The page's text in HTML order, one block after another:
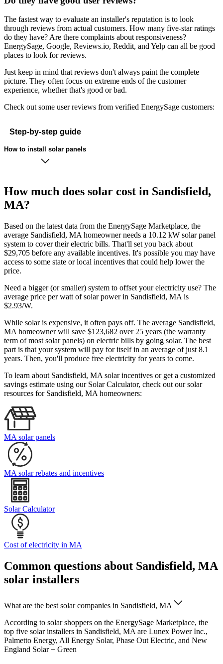
The fastest way to evaluate an installer's reputation is to look
through reviews from actual customers. How many five-star ratings
do they have? Are there complaints about responsiveness?
EnergySage, Google, Reviews.io, Reddit, and Yelp can all be good
places to look for reviews.
Just keep in mind that reviews don't always paint the complete
picture. They often focus on extreme ends of the customer
experience, whether that's good or bad.
Check out some user reviews from verified EnergySage customers:
Step-by-step guide
How to install solar panels
How much does solar cost in Sandisfield,
MA?
Based on the latest data from the EnergySage Marketplace, the
average Sandisfield, MA homeowner needs a 10.12 kW solar panel
system to cover their electric bills. That'll set you back about
$29,705 before any available incentives. It's possible you may have
access to some state or local incentives that could help lower the
price.
Need a bigger (or smaller) system to offset your electricity use? The
average price per watt of solar power in Sandisfield, MA is
$2.93/W.
While solar is expensive, it often pays off. The average Sandisfield,
MA homeowner will save $123,682 over 25 years (the warranty
term of most solar panels) on electric bills by going solar. The best
part is that your system will pay for itself in an average of just 8.1
years. Then, you'll produce free electricity for years to come.
To learn about Sandisfield, MA solar incentives or get a customized
savings estimate using our Solar Calculator, check out our solar
resources for Sandisfield, MA homeowners:
MA solar panels
MA solar rebates and incentives
Solar Calculator
Cost of electricity in MA
Common questions about Sandisfield, MA
solar installers
What are the best solar companies in Sandisfield, MA
According to solar shoppers on the EnergySage Marketplace, the
top five solar installers in Sandisfield, MA are Lunex Power Inc.,
Palmetto Energy, All Energy Solar, Phase Out Electric, and New
England Solar + Green